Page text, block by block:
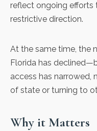
reflect ongoing efforts
restrictive direction.
At the same time, the
Florida has declined
access has narrowed,
of state or turning to
Why it Matters